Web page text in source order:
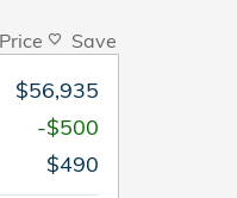
Save
$56,935
-$500
$490